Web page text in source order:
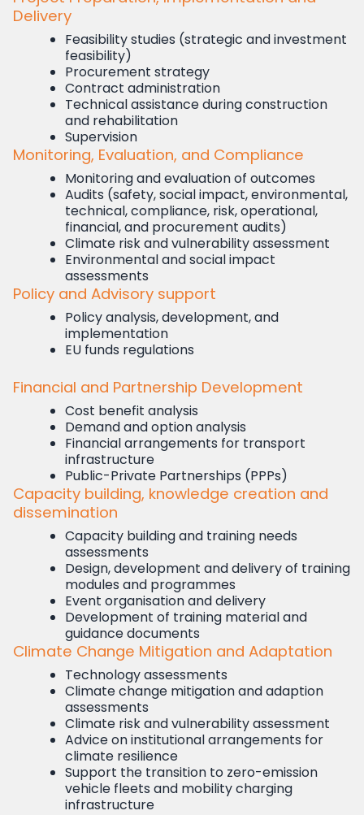
Delivery
Feasibility studies (strategic and investment
feasibility)
Procurement strategy
Contract administration
Technical assistance during construction
and rehabilitation
Supervision
Monitoring, Evaluation, and Compliance
Monitoring and evaluation of outcomes
Audits (safety, social impact, environmental,
technical, compliance, risk, operational,
financial, and procurement audits)
Climate risk and vulnerability assessment
Environmental and social impact
assessments
Policy and Advisory support
Policy analysis, development, and
implementation
EU funds regulations
Financial and Partnership Development
Cost benefit analysis
Demand and option analysis
Financial arrangements for transport
infrastructure
Public-Private Partnerships (PPPs)
Capacity building, knowledge creation and
dissemination
Capacity building and training needs
assessments
Design, development and delivery of training
modules and programmes
Event organisation and delivery
Development of training material and
guidance documents
Climate Change Mitigation and Adaptation
Technology assessments
Climate change mitigation and adaption
assessments
Climate risk and vulnerability assessment
Advice on institutional arrangements for
climate resilience
Support the transition to zero-emission
vehicle fleets and mobility charging
infrastructure